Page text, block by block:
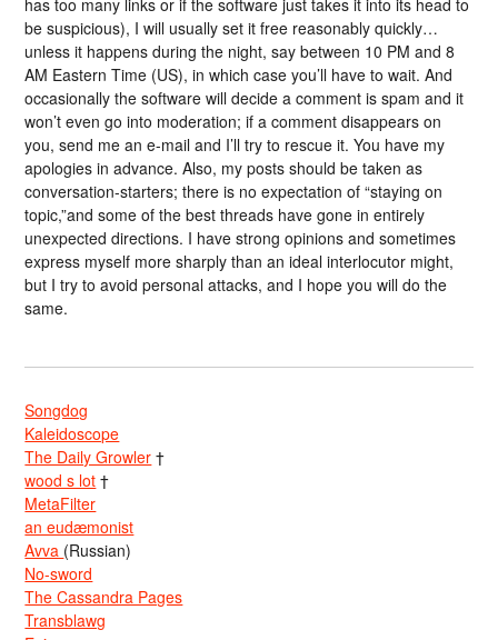
be suspicious), I will usually set it free reasonably quickly…
unless it happens during the night, say between 10 PM and 8
AM Eastern Time (US), in which case you’ll have to wait. And
occasionally the software will decide a comment is spam and it
won’t even go into moderation; if a comment disappears on
you, send me an e-mail and I’ll try to rescue it. You have my
apologies in advance. Also, my posts should be taken as
conversation-starters; there is no expectation of “staying on
topic,”and some of the best threads have gone in entirely
unexpected directions. I have strong opinions and sometimes
express myself more sharply than an ideal interlocutor might,
but I try to avoid personal attacks, and I hope you will do the
same.
Songdog
Kaleidoscope
The Daily Growler †
wood s lot †
MetaFilter
an eudæmonist
Avva (Russian)
No-sword
The Cassandra Pages
Transblawg